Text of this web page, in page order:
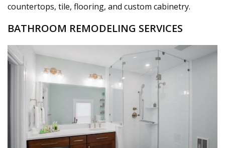
countertops, tile, flooring, and custom cabinetry.
BATHROOM REMODELING SERVICES